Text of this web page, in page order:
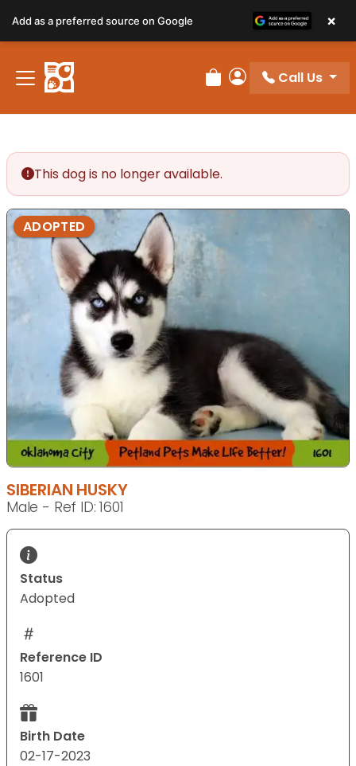
Review Order
My Account
Call Us
This dog is no longer available.
ADOPTED
SIBERIAN HUSKY
Male - Ref ID: 1601
Status
Adopted
Reference ID
1601
Birth Date
02-17-2023
Add as a preferred source on Google ×